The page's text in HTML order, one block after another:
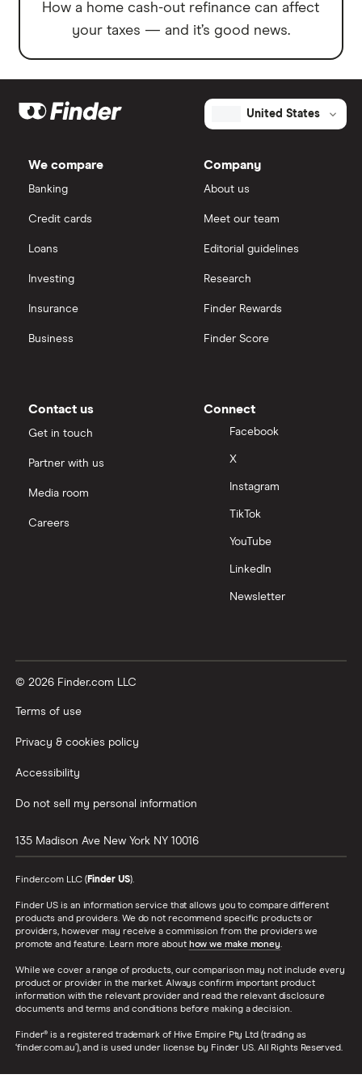
How a home cash-out refinance can affect
your taxes — and it’s good news.
United States
We compare
Banking
Credit cards
Loans
Investing
Insurance
Business
Company
About us
Meet our team
Editorial guidelines
Research
Finder Rewards
Finder Score
Contact us
Get in touch
Partner with us
Media room
Careers
Connect
Facebook
X
Instagram
TikTok
YouTube
LinkedIn
Newsletter
© 2026 Finder.com LLC
Terms of use
Privacy & cookies policy
Accessibility
Do not sell my personal information
135 Madison Ave New York NY 10016
Finder.com LLC (Finder US).
Finder US is an information service that allows you to compare different
products and providers. We do not recommend specific products or
providers, however may receive a commission from the providers we
promote and feature. Learn more about how we make money.
While we cover a range of products, our comparison may not include every
product or provider in the market. Always confirm important product
information with the relevant provider and read the relevant disclosure
documents and terms and conditions before making a decision.
Finder® is a registered trademark of Hive Empire Pty Ltd (trading as
‘finder.com.au’), and is used under license by Finder US. All Rights Reserved.